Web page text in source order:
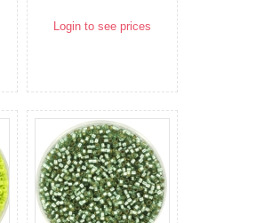
Login to see prices